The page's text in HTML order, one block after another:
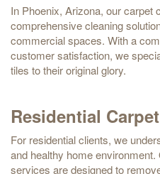
In Phoenix, Arizona, our carpet
comprehensive cleaning
commercial spaces. With a
customer satisfaction, we
tiles to their original glory.
Residential
For residential clients, we
and healthy home
services are designed to